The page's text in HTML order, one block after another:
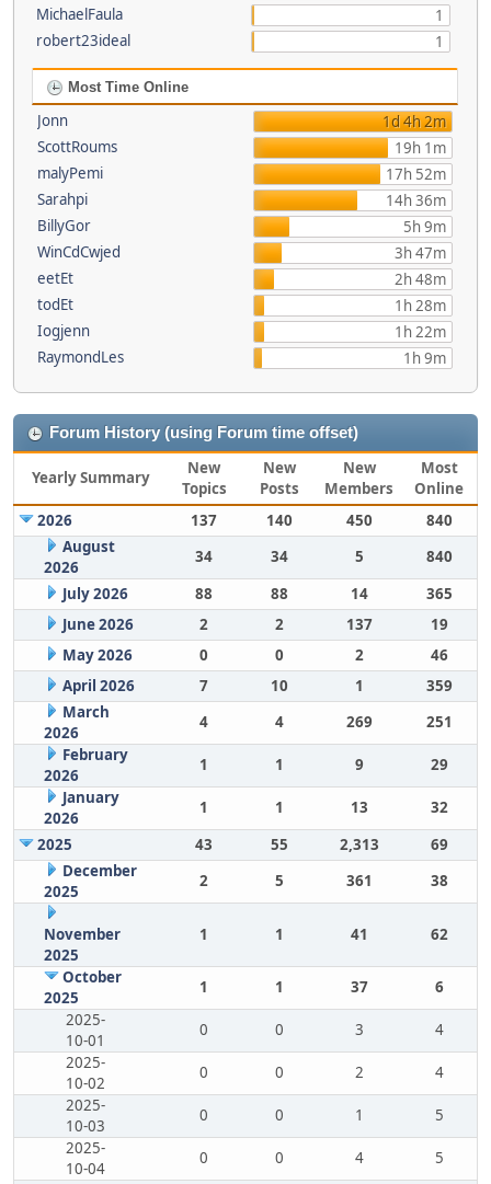
MichaelFaula
1
robert23ideal
1
Most Time Online
Jonn
1d 4h 2m
ScottRoums
19h 1m
malyPemi
17h 52m
Sarahpi
14h 36m
BillyGor
5h 9m
WinCdCwjed
3h 47m
eetEt
2h 48m
todEt
1h 28m
Iogjenn
1h 22m
RaymondLes
1h 9m
Forum History (using Forum time offset)
Yearly Summary
New
Topics
New
Posts
New
Members
Most
Online
2026
137 140 450
840
August
2026
34 34 5
840
July 2026
88 88 14
365
June 2026
2 2 137
19
May 2026
0 0 2
46
April 2026
7 10 1
359
March
2026
4 4 269
251
February
2026
1 1 9
29
January
2026
1 1 13
32
2025
43 55 2,313
69
December
2025
2 5 361 38
November
2025
1 1 41 62
October
2025
1 1 37
6
2025-
10-01
0 0 3
4
2025-
10-02
0 0 2
4
2025-
10-03
0 0 1
5
2025-
10-04
0 0 4
5